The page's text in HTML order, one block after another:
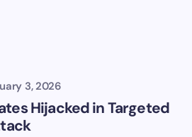
3, 2026
Hijacked in Targeted